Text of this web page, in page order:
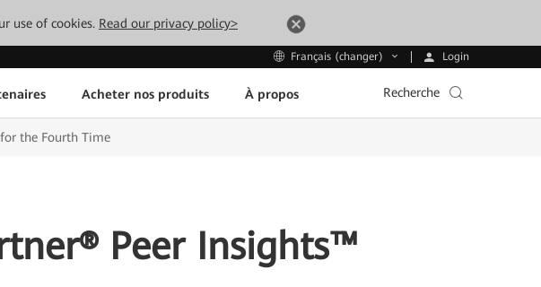
use of cookies. Read our privacy policy>
Français (changer) Login
Acheter nos produits À propos Recherche
the Fourth Time
Peer Insights™